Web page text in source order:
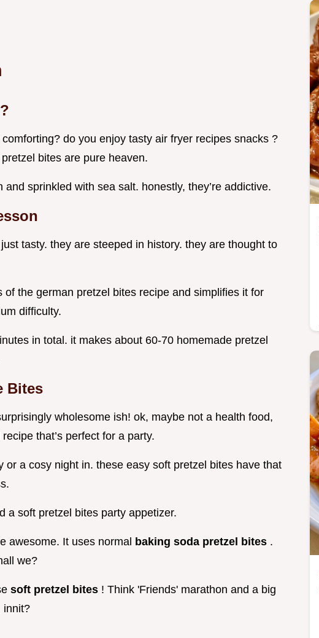
do you enjoy tasty air fryer recipes snacks ?
bites are pure heaven.
sprinkled with sea salt. honestly, they’re addictive.
tasty. they are steeped in history. they are thought to
the german pretzel bites recipe and simplifies it for
difficulty.
in total. it makes about 60-70 homemade pretzel
Bites
wholesome ish! ok, maybe not a health food,
that’s perfect for a party.
or a cosy night in. these easy soft pretzel bites have that
a soft pretzel bites party appetizer.
awesome. It uses normal baking soda pretzel bites .
we?
soft pretzel bites ! Think 'Friends' marathon and a big
innit?